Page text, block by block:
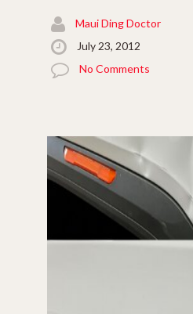
Maui Ding Doctor
July 23, 2012
No Comments